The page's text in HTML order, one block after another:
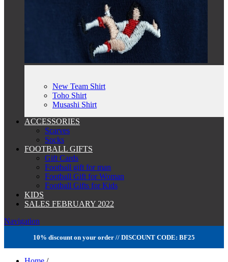
New Team Shirt
Toho Shirt
Musashi Shirt
ACCESSORIES
Scarves
Socks
FOOTBALL GIFTS
Gift Cards
Football gift for man
Football Gift for Woman
Football Gifts for Kids
KIDS
SALES FEBRUARY 2022
Navigation
10% discount on your order // DISCOUNT CODE: BF25